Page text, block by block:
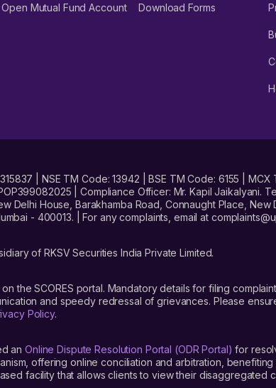
Open Mutual Fund Account Download Forms
| NSE TM Code: 13942 | BSE TM Code: 6155 | MCX
| Compliance Officer: Mr. Kapil Jaikalyani.
Delhi House, Barakhamba Road, Connaught Place,
- 400013. | For any complaints, email at
of RKSV Securities India Private Limited.
on the SCORES portal. Mandatory details for filing
and speedy redressal of grievances. Please
Policy.
anOnline Dispute Resolution Portal (ODR Portal) for
offering online conciliation and arbitration,
facility that allows clients to view their disaggregated